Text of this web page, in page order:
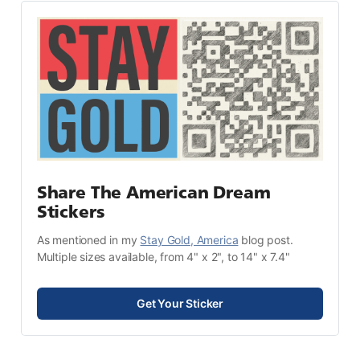
Share The American Dream
Stickers
As mentioned in my Stay Gold, America blog post.
Multiple sizes available, from 4" x 2", to 14" x 7.4"
Get Your Sticker